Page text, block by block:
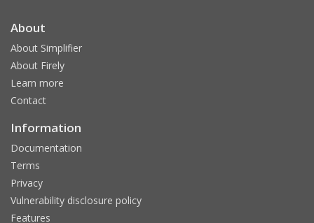
About
About Simplifier
About Firely
Learn more
Contact
Information
Documentation
Terms
Privacy
Vulnerability disclosure policy
Features